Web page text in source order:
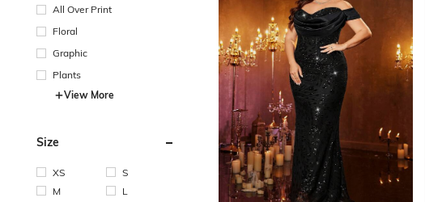
All Over Print
Floral
Graphic
Plants
View More
Size
XS
S
M
L